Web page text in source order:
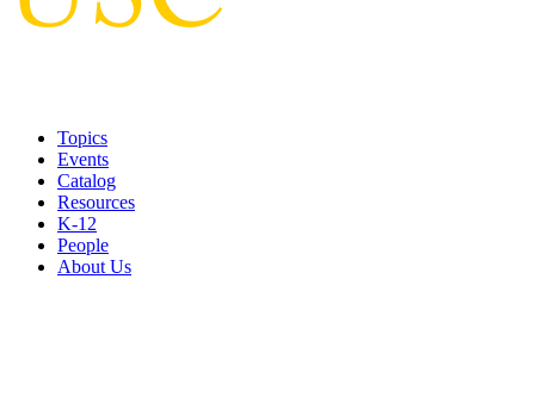
Topics
Events
Catalog
Resources
K-12
People
About Us